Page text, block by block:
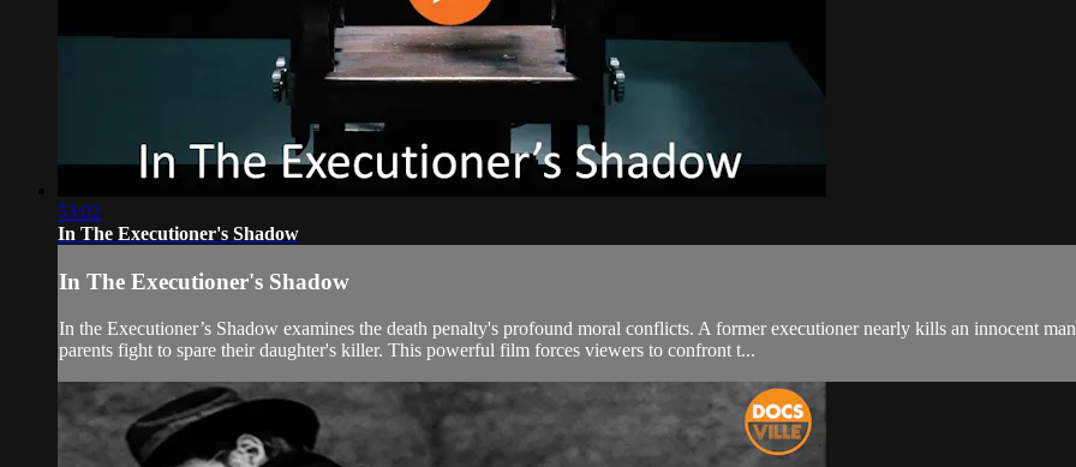
53:02
In The Executioner's Shadow
In The Executioner's Shadow
In the Executioner’s Shadow examines the death penalty's profound moral conflicts. A former executioner nearly kills an innocent
parents fight to spare their daughter's killer. This powerful film forces viewers to confront t...